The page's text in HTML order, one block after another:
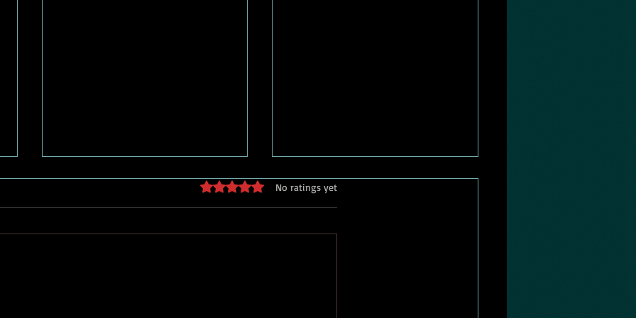
streaming vs. stage: can they
who killed the american
playwright?
Rated 0 out of 5 stars.
No ratings yet